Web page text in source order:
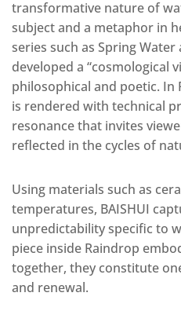
transformative nature of
subject and a metaphor in
series such as Spring Water
developed a “cosmological
philosophical and poetic.
is rendered with technical
resonance that invites
reflected in the cycles of
Using materials such as
temperatures, BAISHUI
unpredictability specific to
piece inside Raindrop
together, they constitute
and renewal.